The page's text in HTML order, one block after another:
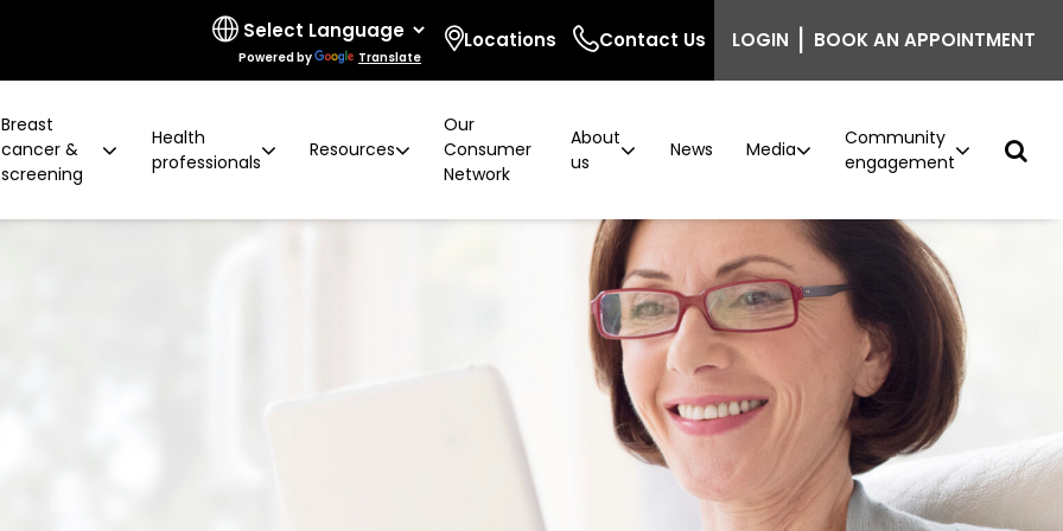
Powered by Translate
Locations Contact Us LOGIN | BOOK AN APPOINTMENT
Podcast: Behind the Screen
The Beautiful Shawl
Project implementation
model now available
Breast
cancer &
screening
Health
professionals
Breast density information for GPs
Resources
Our
Consumer
Network
About
us
Careers
Current vacancies
News Media
Community
engagement
Women's Health Mobile Clinic